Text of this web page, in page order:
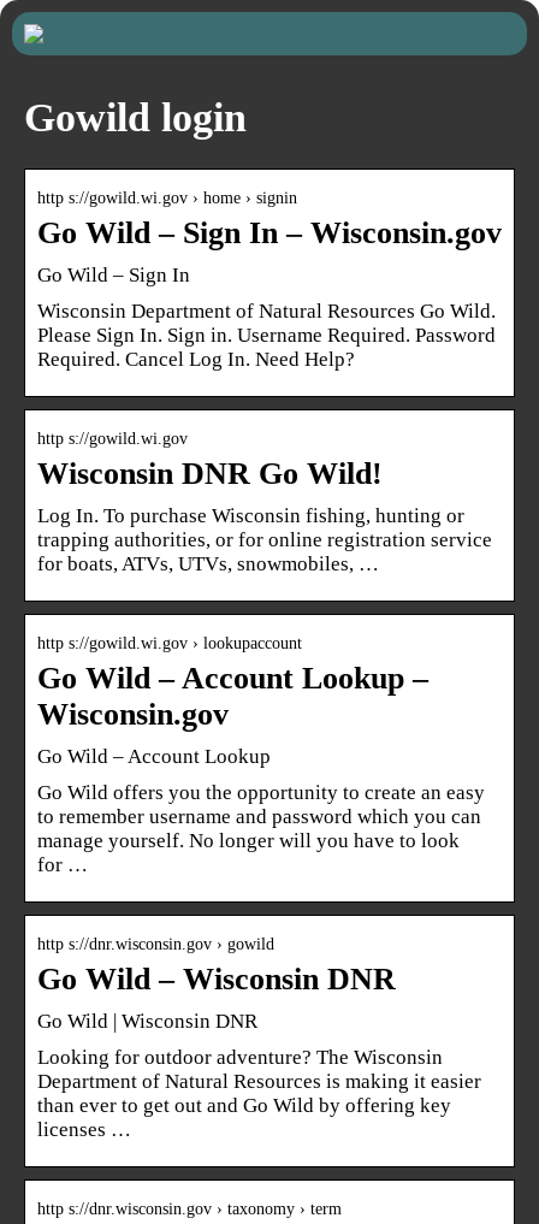
Gowild login
http s://gowild.wi.gov › home › signin
Go Wild – Sign In – Wisconsin.gov
Go Wild – Sign In
Wisconsin Department of Natural Resources Go Wild.
Please Sign In. Sign in. Username Required. Password
Required. Cancel Log In. Need Help?
http s://gowild.wi.gov
Wisconsin DNR Go Wild!
Log In. To purchase Wisconsin fishing, hunting or
trapping authorities, or for online registration service
for boats, ATVs, UTVs, snowmobiles, …
http s://gowild.wi.gov › lookupaccount
Go Wild – Account Lookup –
Wisconsin.gov
Go Wild – Account Lookup
Go Wild offers you the opportunity to create an easy
to remember username and password which you can
manage yourself. No longer will you have to look
for …
http s://dnr.wisconsin.gov › gowild
Go Wild – Wisconsin DNR
Go Wild | Wisconsin DNR
Looking for outdoor adventure? The Wisconsin
Department of Natural Resources is making it easier
than ever to get out and Go Wild by offering key
licenses …
http s://dnr.wisconsin.gov › taxonomy › term